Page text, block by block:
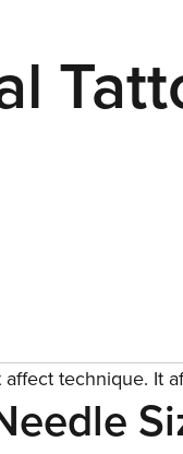
technique. It